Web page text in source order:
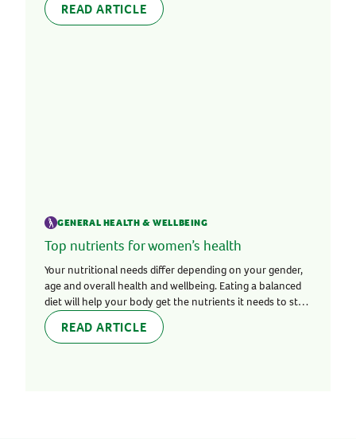
READ ARTICLE
GENERAL HEALTH & WELLBEING
Top nutrients for women’s health
Your nutritional needs differ depending on your gender,
age and overall health and wellbeing. Eating a balanced
diet will help your body get the nutrients it needs to stay
healthy and strong.
READ ARTICLE